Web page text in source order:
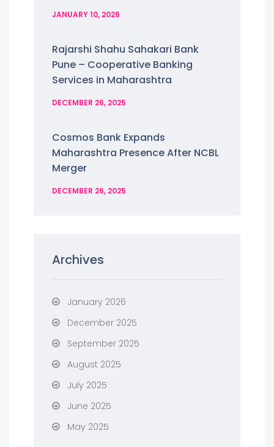
JANUARY 10, 2026
Rajarshi Shahu Sahakari Bank
Pune – Cooperative Banking
Services in Maharashtra
DECEMBER 26, 2025
Cosmos Bank Expands
Maharashtra Presence After NCBL
Merger
DECEMBER 26, 2025
Archives
January 2026
December 2025
September 2025
August 2025
July 2025
June 2025
May 2025